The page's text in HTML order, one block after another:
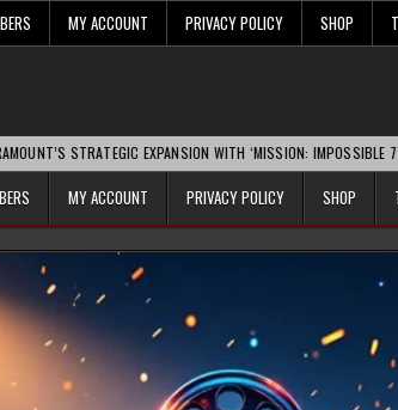
MY ACCOUNT PRIVACY POLICY SHOP
EXPANSION WITH ‘MISSION: IMPOSSIBLE 7’ DRIVE-IN
MY ACCOUNT PRIVACY POLICY SHOP